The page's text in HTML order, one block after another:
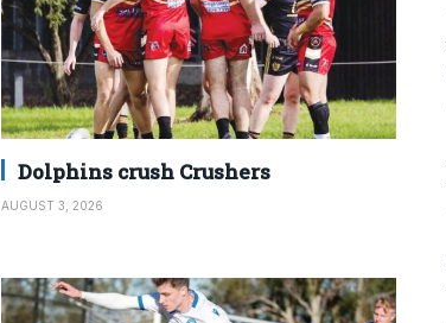
Dolphins crush Crushers
AUGUST 3, 2026